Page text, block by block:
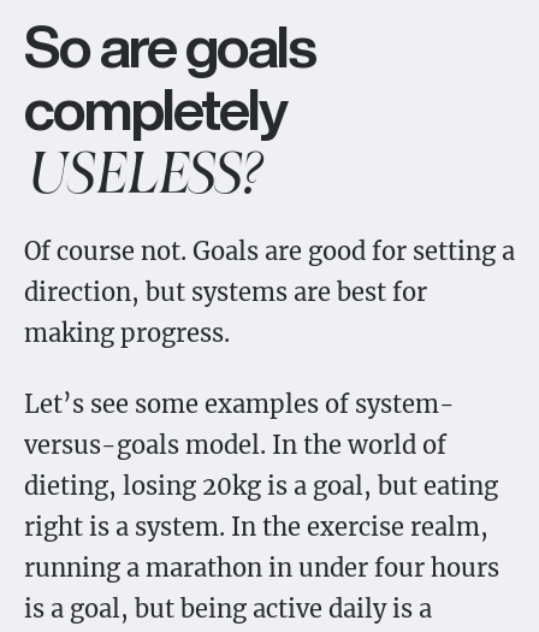
So are goals
completely
USELESS?
Of course not. Goals are good for setting a
direction, but systems are best for
making progress.
Let’s see some examples of system-
versus-goals model. In the world of
dieting, losing 20kg is a goal, but eating
right is a system. In the exercise realm,
running a marathon in under four hours
is a goal, but being active daily is a